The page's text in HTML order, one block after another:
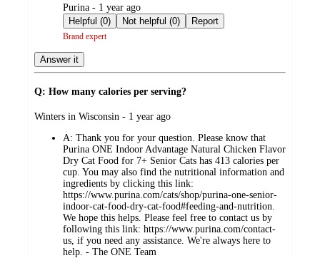
submitted
by
Purina - 1 year ago
Helpful (0)
Not helpful (0) Report
Brand expert
Answer it
Q: How many calories per serving?
submitted
Winters in Wisconsin - 1 year ago
A: Thank you for your question. Please know that
Purina ONE Indoor Advantage Natural Chicken Flavor
Dry Cat Food for 7+ Senior Cats has 413 calories per
cup. You may also find the nutritional information and
ingredients by clicking this link:
https://www.purina.com/cats/shop/purina-one-senior-
indoor-cat-food-dry-cat-food#feeding-and-nutrition.
We hope this helps. Please feel free to contact us by
following this link: https://www.purina.com/contact-
us, if you need any assistance. We're always here to
help. - The ONE Team